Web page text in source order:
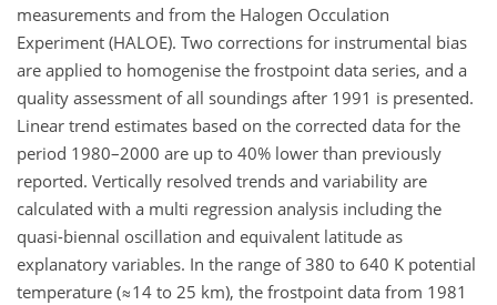
measurements and from the Halogen Occulation
Experiment (HALOE). Two corrections for instrumental bias
are applied to homogenise the frostpoint data series, and a
quality assessment of all soundings after 1991 is presented.
Linear trend estimates based on the corrected data for the
period 1980–2000 are up to 40% lower than previously
reported. Vertically resolved trends and variability are
calculated with a multi regression analysis including the
quasi-biennal oscillation and equivalent latitude as
explanatory variables. In the range of 380 to 640 K potential
temperature (≈14 to 25 km), the frostpoint data from 1981